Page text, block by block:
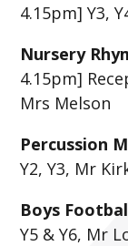
4.15pm] Y3,
Nursery
4.15pm]
Mrs Melson
Percussion
Y2, Y3, Mr
Boys
Y5 & Y6, Mr